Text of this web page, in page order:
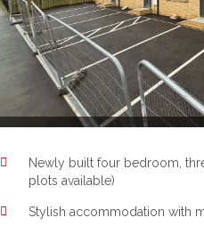
Newly built four bedroom,
plots available)
Stylish accommodation with